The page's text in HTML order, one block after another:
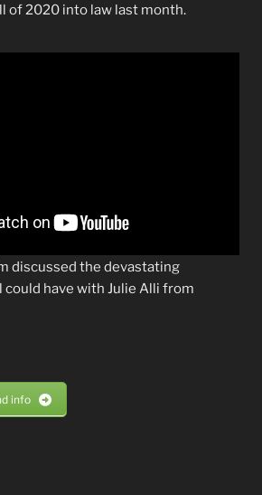
of 2020 into law last month.
discussed the devastating
have with Julie Alli from
info